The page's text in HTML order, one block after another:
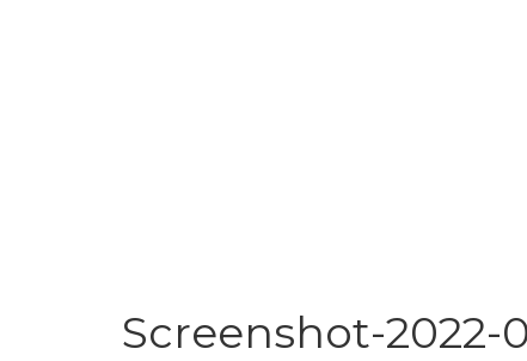
Screenshot-2022-